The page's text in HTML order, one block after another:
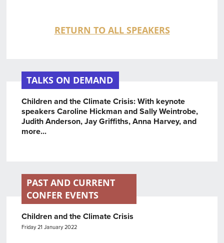
RETURN TO ALL SPEAKERS
TALKS ON DEMAND
Children and the Climate Crisis: With keynote
speakers Caroline Hickman and Sally Weintrobe,
Judith Anderson, Jay Griffiths, Anna Harvey, and
more...
PAST AND CURRENT
CONFER EVENTS
Children and the Climate Crisis
Friday 21 January 2022